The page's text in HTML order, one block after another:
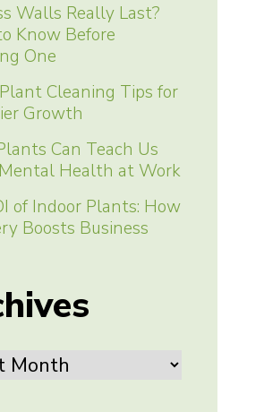
Walls Really Last?
Know Before
One
Cleaning Tips for
Growth
Can Teach Us
Health at Work
of Indoor Plants: How
Boosts Business